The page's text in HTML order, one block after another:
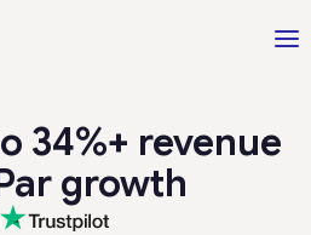
34%+ revenue
growth